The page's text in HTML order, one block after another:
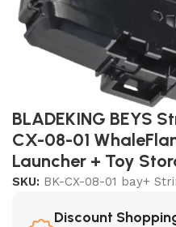
BLADEKING BEYS
CX-08-01
Launcher + Toy
SKU: BK-CX-08-01 bay+
Discount